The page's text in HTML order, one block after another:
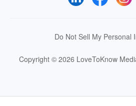
Do Not Sell My Personal
Copyright © 2026 LoveToKnow